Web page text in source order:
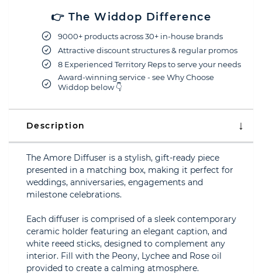
👉 The Widdop Difference
9000+ products across 30+ in-house brands
Attractive discount structures & regular promos
8 Experienced Territory Reps to serve your needs
Award-winning service - see Why Choose
Widdop below 👇
Description
The Amore Diffuser is a stylish, gift-ready piece
presented in a matching box, making it perfect for
weddings, anniversaries, engagements and
milestone celebrations.
Each diffuser is comprised of a sleek contemporary
ceramic holder featuring an elegant caption, and
white reeed sticks, designed to complement any
interior. Fill with the Peony, Lychee and Rose oil
provided to create a calming atmosphere.